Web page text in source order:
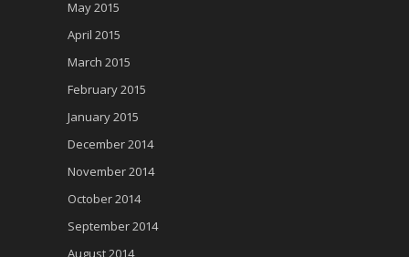
May 2015
April 2015
March 2015
February 2015
January 2015
December 2014
November 2014
October 2014
September 2014
August 2014